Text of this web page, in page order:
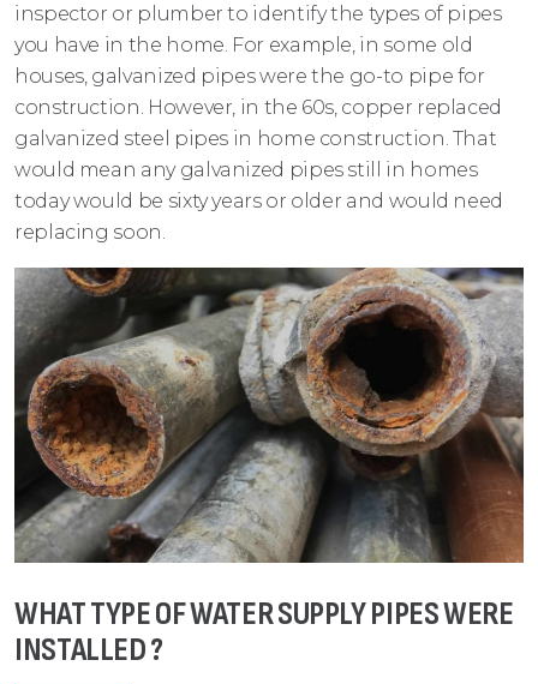
inspector or plumber to identify the types of pipes
you have in the home. For example, in some old
houses, galvanized pipes were the go-to pipe for
construction. However, in the 60s, copper replaced
galvanized steel pipes in home construction. That
would mean any galvanized pipes still in homes
today would be sixty years or older and would need
replacing soon.
WHAT TYPE OF WATER SUPPLY PIPES WERE
INSTALLED ?